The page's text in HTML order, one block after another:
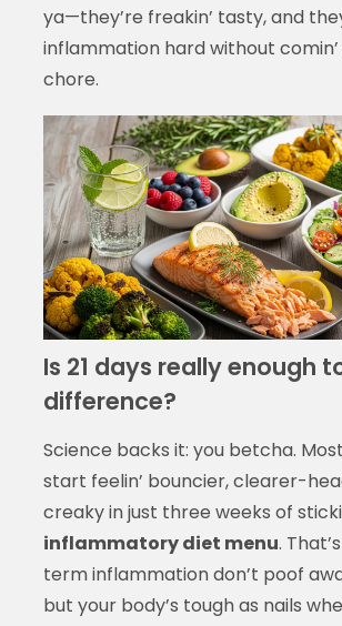
ya—they’re freakin’ tasty, and
inflammation hard without
chore.
Is 21 days really enough
difference?
Science backs it: you betcha.
start feelin’ bouncier, clearer-
creaky in just three weeks of
inflammatory diet menu.
term inflammation don’t poof
but your body’s tough as nails